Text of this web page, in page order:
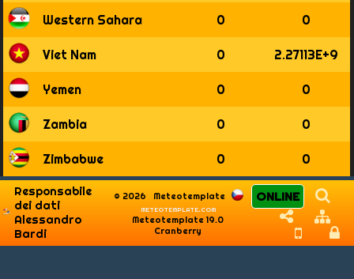
Western Sahara 0 0
Viet Nam 0 2.27113E+9
Yemen 0 0
Zambia 0 0
Zimbabwe 0 0
Responsabile
dei dati
Alessandro
Bardi
© 2026
Meteotemplate
meteotemplate.com
Meteotemplate 19.0
Cranberry
ONLINE